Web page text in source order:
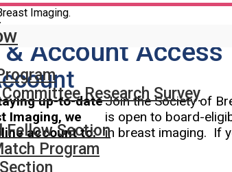
Research Survey
Fellow Section
Program
Imaging.
Account Access
up-to-date
Imaging, we
account to:
Join the Society of
is open to board-
in breast imaging. If